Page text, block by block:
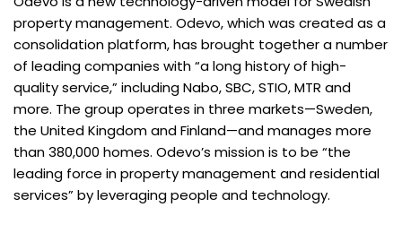
property management. Odevo, which was created as a
consolidation platform, has brought together a number
of leading companies with “a long history of high-
quality service,” including Nabo, SBC, STIO, MTR and
more. The group operates in three markets—Sweden,
the United Kingdom and Finland—and manages more
than 380,000 homes. Odevo’s mission is to be “the
leading force in property management and residential
services” by leveraging people and technology.